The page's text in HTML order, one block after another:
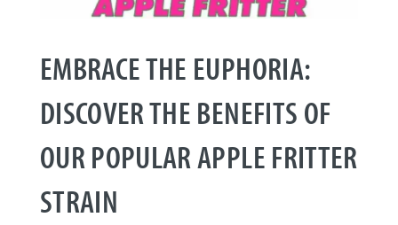
EMBRACE THE EUPHORIA:
DISCOVER THE BENEFITS OF
OUR POPULAR APPLE FRITTER
STRAIN